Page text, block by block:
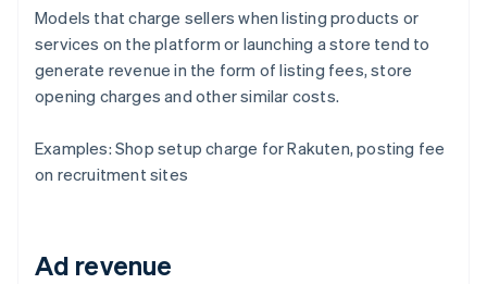
Models that charge sellers when listing products or
services on the platform or launching a store tend to
generate revenue in the form of listing fees, store
opening charges and other similar costs.
Examples: Shop setup charge for Rakuten, posting fee
on recruitment sites
Ad revenue